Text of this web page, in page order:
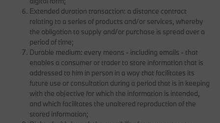
Extended duration transaction: a distance contract
relating to a series of products and/or services, whereby
the obligation to supply and/or purchase is spread over a
period of time;
Durable medium: every means - including emails - that
enables a consumer or trader to store information that is
addressed to him in person in a way that facilitates its
future use or consultation during a period that is in keeping
with the objective for which the information is intended,
and which facilitates the unaltered reproduction of the
stored information;